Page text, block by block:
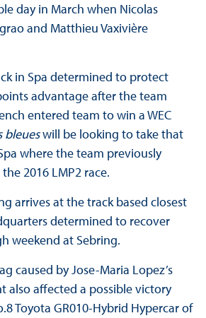
day in March when Nicolas
and Matthieu Vaxivière
in Spa determined to protect
advantage after the team
entered team to win a WEC
bleueswill be looking to take that
where the team previously
2016 LMP2 race.
arrives at the track based closest
determined to recover
weekend at Sebring.
caused by Jose-Maria Lopez’s
also affected a possible victory
Toyota GR010-Hybrid Hypercar of